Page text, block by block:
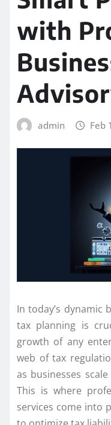
with
admin Feb
In today’s dynamic
tax planning is
growth of any
web of tax
as businesses
This is where
services come into